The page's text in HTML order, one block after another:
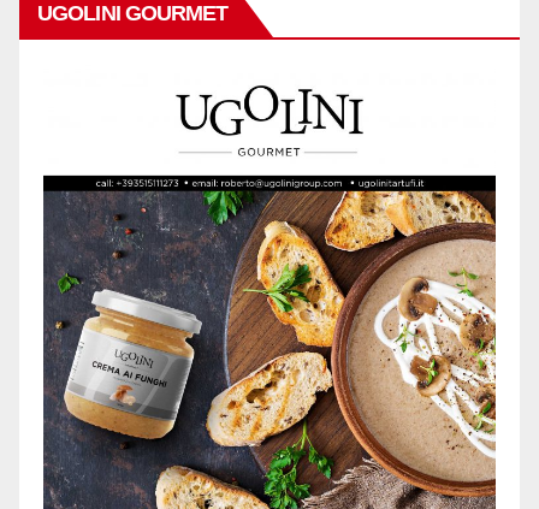
UGOLINI GOURMET